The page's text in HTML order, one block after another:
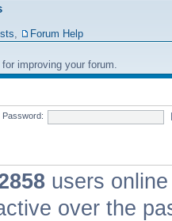
Forum Help
improving your forum.
Password:
users
over the